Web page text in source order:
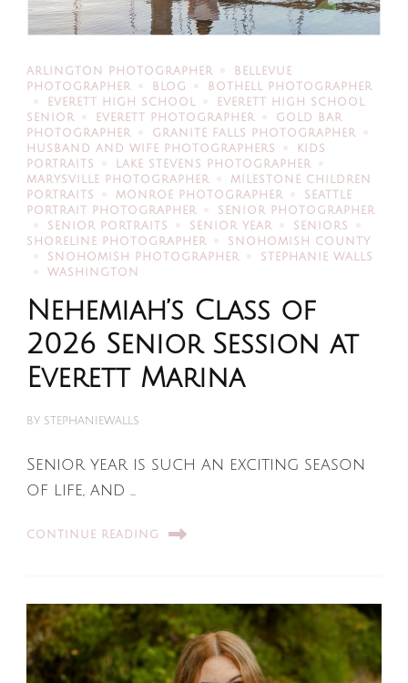
ARLINGTON PHOTOGRAPHER
BELLEVUE
PHOTOGRAPHER
BLOG
BOTHELL PHOTOGRAPHER
EVERETT HIGH SCHOOL
EVERETT HIGH SCHOOL
SENIOR
EVERETT PHOTOGRAPHER
GOLD BAR
PHOTOGRAPHER
GRANITE FALLS PHOTOGRAPHER
HUSBAND AND WIFE PHOTOGRAPHERS
KIDS
PORTRAITS
LAKE STEVENS PHOTOGRAPHER
MARYSVILLE PHOTOGRAPHER
MILESTONE CHILDREN
PORTRAITS
MONROE PHOTOGRAPHER
SEATTLE
PORTRAIT PHOTOGRAPHER
SENIOR PHOTOGRAPHER
SENIOR PORTRAITS
SENIOR YEAR
SENIORS
SHORELINE PHOTOGRAPHER
SNOHOMISH COUNTY
SNOHOMISH PHOTOGRAPHER
STEPHANIE WALLS
WASHINGTON
Nehemiah’s Class of
2026 Senior Session at
Everett Marina
BY STEPHANIEWALLS
Senior year is such an exciting season
of life, and …
CONTINUE READING